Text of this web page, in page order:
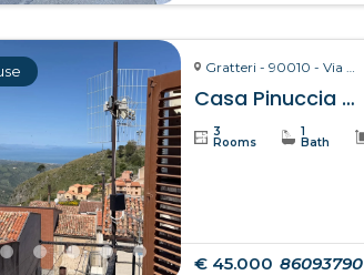
Gratteri - 90010 - Via Pozzarello, 8-10
Casa Pinuccia – Gratteri
3
Rooms
1
Bath
€ 45.000 86093790